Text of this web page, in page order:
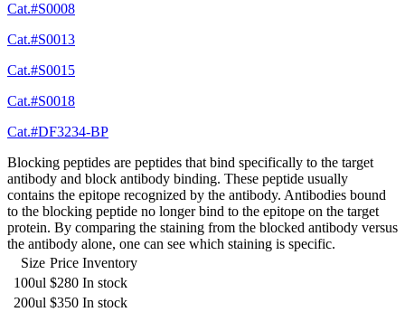
Cat.#S0008
Cat.#S0013
Cat.#S0015
Cat.#S0018
Cat.#DF3234-BP
Blocking peptides are peptides that bind specifically to the target
antibody and block antibody binding. These peptide usually
contains the epitope recognized by the antibody. Antibodies bound
to the blocking peptide no longer bind to the epitope on the target
protein. By comparing the staining from the blocked antibody versus
the antibody alone, one can see which staining is specific.
Size Price Inventory
100ul $280 In stock
200ul $350 In stock